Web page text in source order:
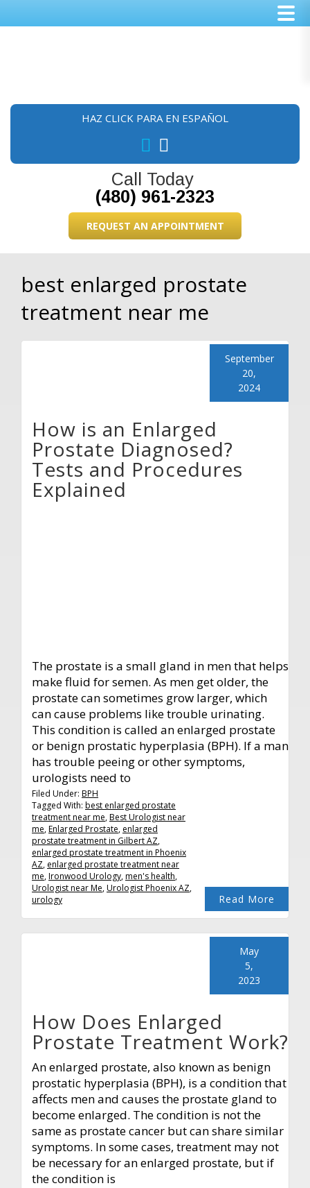
HAZ CLICK PARA EN ESPAÑOL
Call Today
(480) 961-2323
REQUEST AN APPOINTMENT
best enlarged prostate
treatment near me
How is an Enlarged
Prostate Diagnosed?
Tests and Procedures
Explained
September
20,
2024
The prostate is a small gland in men that helps
make fluid for semen. As men get older, the
prostate can sometimes grow larger, which
can cause problems like trouble urinating.
This condition is called an enlarged prostate
or benign prostatic hyperplasia (BPH). If a man
has trouble peeing or other symptoms,
urologists need to
Read More
Filed Under: BPH
Tagged With: best enlarged prostate
treatment near me,Best Urologist near
me,Enlarged Prostate, enlarged
prostate treatment in Gilbert AZ,
enlarged prostate treatment in Phoenix
AZ, enlarged prostate treatment near
me,Ironwood Urology,men's health,
Urologist near Me,Urologist Phoenix AZ,
urology
How Does Enlarged
Prostate Treatment Work?
May
5,
2023
An enlarged prostate, also known as benign
prostatic hyperplasia (BPH), is a condition that
affects men and causes the prostate gland to
become enlarged. The condition is not the
same as prostate cancer but can share similar
symptoms. In some cases, treatment may not
be necessary for an enlarged prostate, but if
the condition is